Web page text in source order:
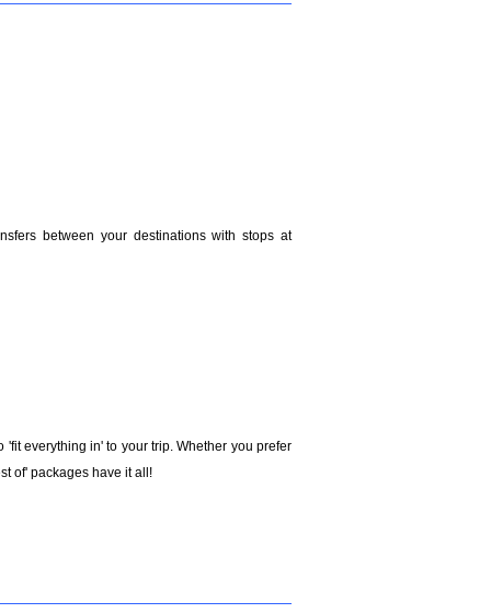
between your destinations with stops at
everything in' to your trip. Whether you prefer
of' packages have it all!